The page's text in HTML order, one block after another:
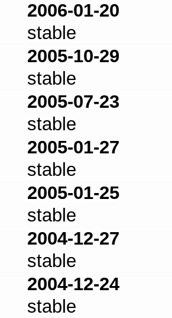
2006-01-20
stable
2005-10-29
stable
2005-07-23
stable
2005-01-27
stable
2005-01-25
stable
2004-12-27
stable
2004-12-24
stable